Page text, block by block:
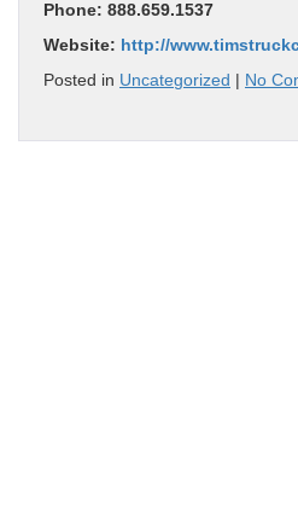
Phone: 888.659.1537
Website: http://
Posted in Uncategorized No